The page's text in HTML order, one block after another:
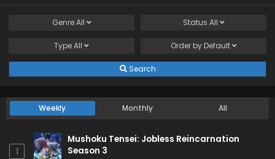
GenreAll Status All
TypeAll Order by Default
Search
Weekly Monthly All
1
Mushoku Tensei: Jobless Reincarnation
Season 3